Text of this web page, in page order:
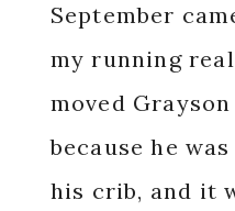
September
my running
moved
because he
his crib, and it